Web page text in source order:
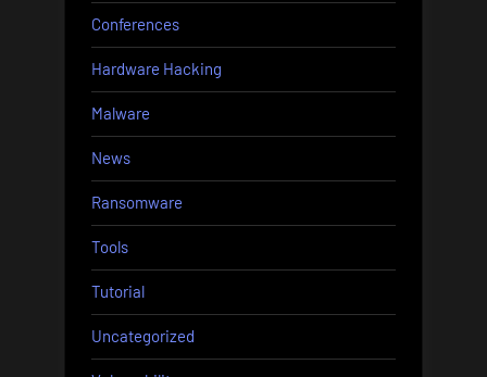
Conferences
Hardware Hacking
Malware
News
Ransomware
Tools
Tutorial
Uncategorized